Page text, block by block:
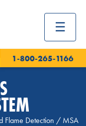
1-800-265-1166
Flame Detection / MSA